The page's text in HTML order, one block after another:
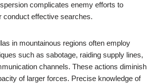
complicates enemy efforts to
conduct effective searches.
in mountainous regions often employ
such as sabotage, raiding supply lines,
channels. These actions diminish
of larger forces. Precise knowledge of